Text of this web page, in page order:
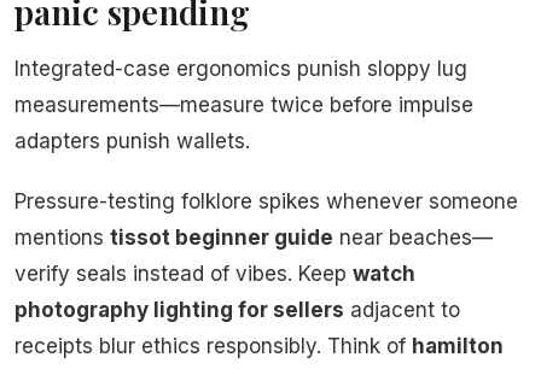
panic spending
Integrated-case ergonomics punish sloppy lug
measurements—measure twice before impulse
adapters punish wallets.
Pressure-testing folklore spikes whenever someone
mentions tissot beginner guide near beaches—
verify seals instead of vibes. Keep watch
photography lighting for sellers adjacent to
receipts blur ethics responsibly. Think of hamilton